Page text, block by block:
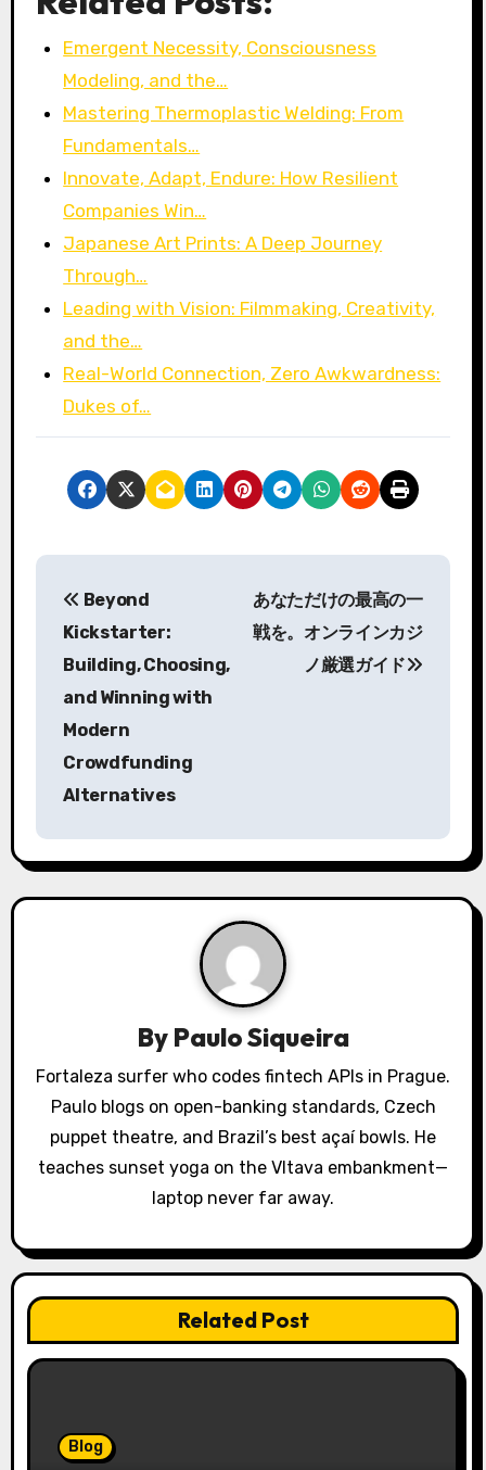
Emergent Necessity, Consciousness
Modeling, and the…
Mastering Thermoplastic Welding: From
Fundamentals…
Innovate, Adapt, Endure: How Resilient
Companies Win…
Japanese Art Prints: A Deep Journey
Through…
Leading with Vision: Filmmaking, Creativity,
and the…
Real-World Connection, Zero Awkwardness:
Dukes of…
P
v
i
i
o
n
Beyond
Kickstarter:
Building, Choosing,
and Winning with
Modern
Crowdfunding
Alternatives
あなただけの最高の一
戦を。オンラインカジ
ノ厳選ガイド
By Paulo Siqueira
Fortaleza surfer who codes fintech APIs in Prague.
Paulo blogs on open-banking standards, Czech
puppet theatre, and Brazil’s best açaí bowls. He
teaches sunset yoga on the Vltava embankment—
laptop never far away.
Related Post
Blog